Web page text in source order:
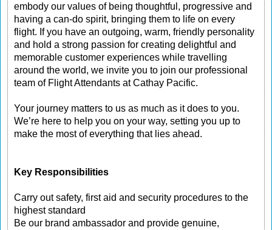
embody our values of being thoughtful, progressive and
having a can-do spirit, bringing them to life on every
flight. If you have an outgoing, warm, friendly personality
and hold a strong passion for creating delightful and
memorable customer experiences while travelling
around the world, we invite you to join our professional
team of Flight Attendants at Cathay Pacific.
Your journey matters to us as much as it does to you.
We’re here to help you on your way, setting you up to
make the most of everything that lies ahead.
Key Responsibilities
Carry out safety, first aid and security procedures to the
highest standard
Be our brand ambassador and provide genuine,